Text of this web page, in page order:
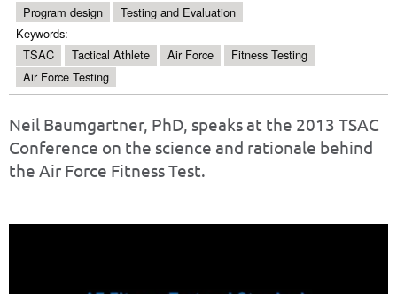
Program design
Testing and Evaluation
Keywords:
TSAC
Tactical Athlete Air Force
Fitness Testing
Air Force Testing
Neil Baumgartner, PhD, speaks at the 2013 TSAC
Conference on the science and rationale behind
the Air Force Fitness Test.